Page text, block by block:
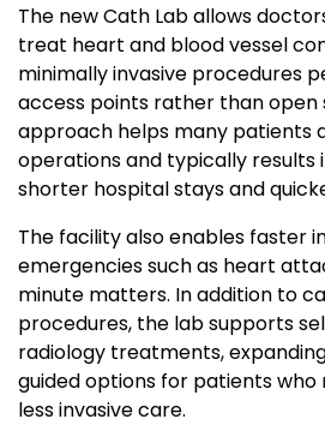
The new Cath Lab allows
treat heart and blood vessel
minimally invasive procedures
access points rather than open
approach helps many patients
operations and typically results
shorter hospital stays and
The facility also enables faster
emergencies such as heart
minute matters. In addition to
procedures, the lab supports
radiology treatments,
guided options for patients
less invasive care.